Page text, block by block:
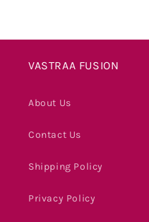
VASTRAA FUSION
About Us
Contact Us
Shipping Policy
Privacy Policy